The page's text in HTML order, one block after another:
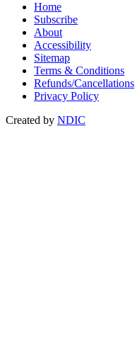
Home
Subscribe
About
Accessibility
Sitemap
Terms & Conditions
Refunds/Cancellations
Privacy Policy
Created by NDIC